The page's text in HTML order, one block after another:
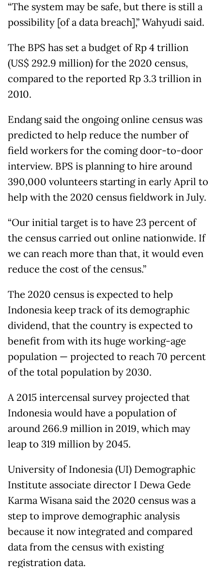
“The system may be safe, but there is still a
possibility [of a data breach],” Wahyudi said.
The BPS has set a budget of Rp 4 trillion
(US$ 292.9 million) for the 2020 census,
compared to the reported Rp 3.3 trillion in
2010.
Endang said the ongoing online census was
predicted to help reduce the number of
field workers for the coming door-to-door
interview. BPS is planning to hire around
390,000 volunteers starting in early April to
help with the 2020 census fieldwork in July.
“Our initial target is to have 23 percent of
the census carried out online nationwide. If
we can reach more than that, it would even
reduce the cost of the census.”
The 2020 census is expected to help
Indonesia keep track of its demographic
dividend, that the country is expected to
benefit from with its huge working-age
population — projected to reach 70 percent
of the total population by 2030.
A 2015 intercensal survey projected that
Indonesia would have a population of
around 266.9 million in 2019, which may
leap to 319 million by 2045.
University of Indonesia (UI) Demographic
Institute associate director I Dewa Gede
Karma Wisana said the 2020 census was a
step to improve demographic analysis
because it now integrated and compared
data from the census with existing
registration data.